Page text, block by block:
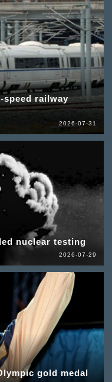
railway
2026-07-31
nuclear testing
2026-07-29
gold medal